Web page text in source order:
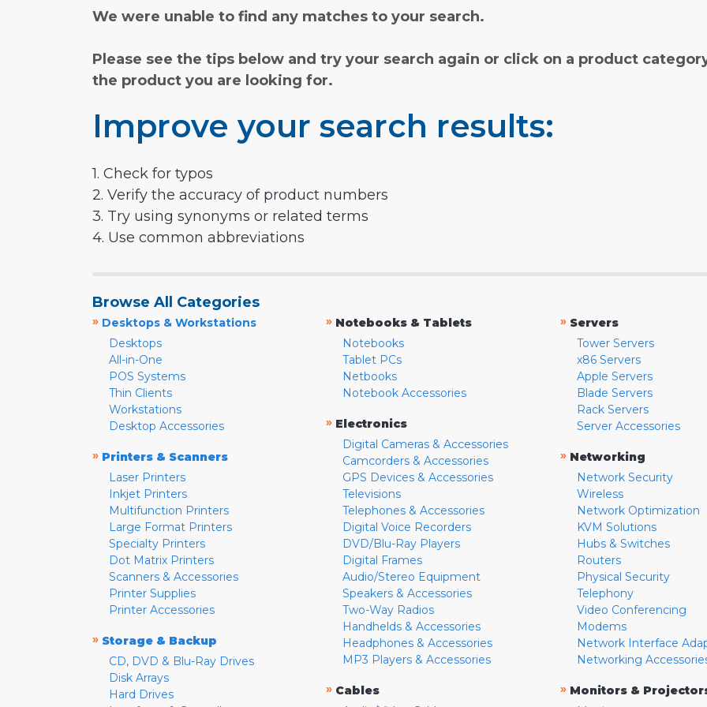
We were unable to find any matches to your search.
Please see the tips below and try your search again or click on a product
the product you are looking for.
Improve your search results:
1. Check for typos
2. Verify the accuracy of product numbers
3. Try using synonyms or related terms
4. Use common abbreviations
Browse All Categories
» Desktops & Workstations
Desktops
All-in-One
POS Systems
Thin Clients
Workstations
Desktop Accessories
» Printers & Scanners
Laser Printers
Inkjet Printers
Multifunction Printers
Large Format Printers
Specialty Printers
Dot Matrix Printers
Scanners & Accessories
Printer Supplies
Printer Accessories
» Storage & Backup
CD, DVD & Blu-Ray Drives
Disk Arrays
Hard Drives
» Notebooks & Tablets
Notebooks
Tablet PCs
Netbooks
Notebook Accessories
» Electronics
Digital Cameras & Accessories
Camcorders & Accessories
GPS Devices & Accessories
Televisions
Telephones & Accessories
Digital Voice Recorders
DVD/Blu-Ray Players
Digital Frames
Audio/Stereo Equipment
Speakers & Accessories
Two-Way Radios
Handhelds & Accessories
Headphones & Accessories
MP3 Players & Accessories
» Cables
» Servers
Tower Servers
x86 Servers
Apple Servers
Blade Servers
Rack Servers
Server Accessories
» Networking
Network Security
Wireless
Network Optimization
KVM Solutions
Hubs & Switches
Routers
Physical Security
Telephony
Video Conferencing
Modems
Network Interface
Networking
» Monitors &